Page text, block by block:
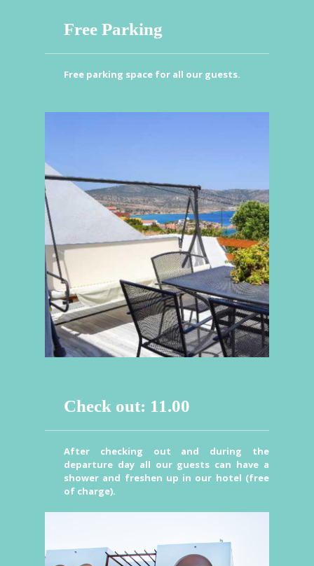
Free parking space for all our guests.
Free Parking
After checking out and during the
departure day all our guests can have a
shower and freshen up in our hotel (free
of charge).
Check out: 11.00